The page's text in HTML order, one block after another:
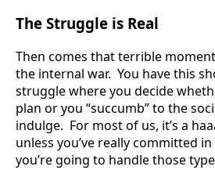
The Struggle is Real
Then comes that terrible
the internal war. You have this
struggle where you decide
plan or you “succumb” to the
indulge. For most of us, it’s a
unless you’ve really committed
you’re going to handle those